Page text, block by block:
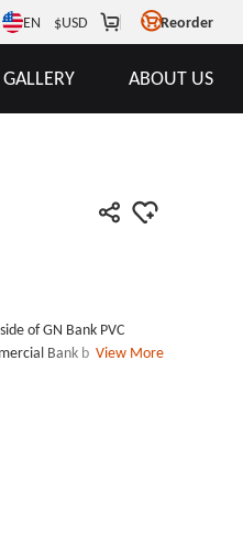
EN $USD Reorder
GALLERY ABOUT US
of GN Bank PVC
Bank based in
View More